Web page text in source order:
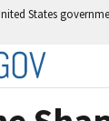
States